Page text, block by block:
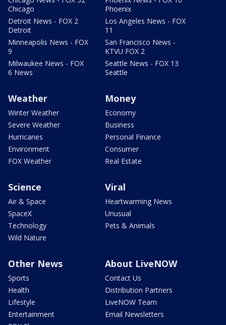
Chicago
Detroit News - FOX 2
Detroit
Minneapolis News - FOX
9
Milwaukee News - FOX
6 News
Phoenix
Los Angeles News - FOX
11
San Francisco News -
KTVU FOX 2
Seattle News - FOX 13
Seattle
Weather
Winter Weather
Severe Weather
Hurricanes
Environment
FOX Weather
Money
Economy
Business
Personal Finance
Consumer
Real Estate
Science
Air & Space
SpaceX
Technology
Wild Nature
Viral
Heartwarming News
Unusual
Pets & Animals
Other News
Sports
Health
Lifestyle
Entertainment
About LiveNOW
Contact Us
Distribution Partners
LiveNOW Team
Email Newsletters